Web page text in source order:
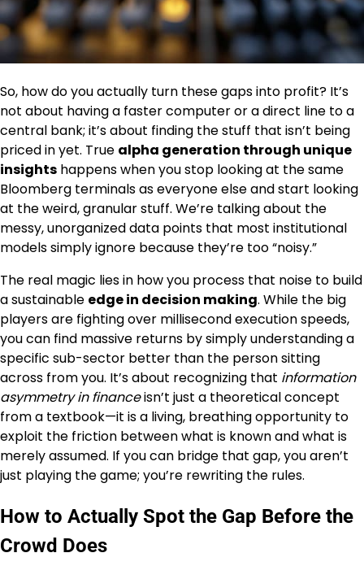
So, how do you actually turn these gaps into profit? It’s
not about having a faster computer or a direct line to a
central bank; it’s about finding the stuff that isn’t being
priced in yet. True alpha generation through unique
insights happens when you stop looking at the same
Bloomberg terminals as everyone else and start looking
at the weird, granular stuff. We’re talking about the
messy, unorganized data points that most institutional
models simply ignore because they’re too “noisy.”
The real magic lies in how you process that noise to build
a sustainable edge in decision making. While the big
players are fighting over millisecond execution speeds,
you can find massive returns by simply understanding a
specific sub-sector better than the person sitting
across from you. It’s about recognizing that information
asymmetry in financeisn’t just a theoretical concept
from a textbook—it is a living, breathing opportunity to
exploit the friction between what is known and what is
merely assumed. If you can bridge that gap, you aren’t
just playing the game; you’re rewriting the rules.
How to Actually Spot the Gap Before the
Crowd Does